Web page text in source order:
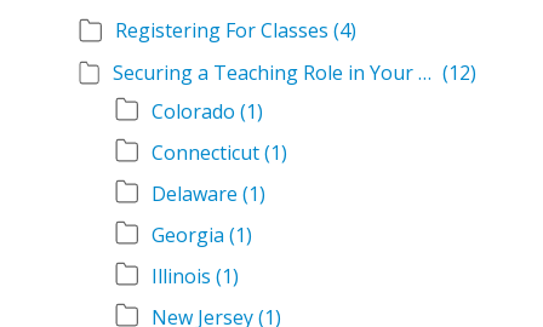
Registering For Classes (4)
Securing a Teaching Role in Your State (12)
Colorado (1)
Connecticut(1)
Delaware (1)
Georgia (1)
Illinois (1)
New Jersey(1)